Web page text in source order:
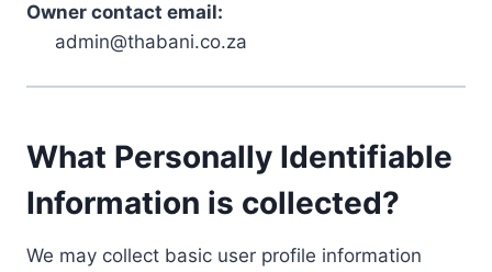
Owner contact email:
admin@thabani.co.za
What Personally Identifiable
Information is collected?
We may collect basic user profile information